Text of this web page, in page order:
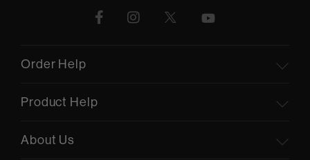
Order Help
Product Help
About Us